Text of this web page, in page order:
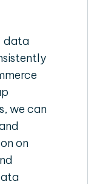
data
we can
on